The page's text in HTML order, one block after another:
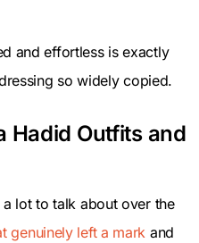
and effortless is exactly
so widely copied.
Hadid Outfits and
lot to talk about over the
genuinely left a mark and